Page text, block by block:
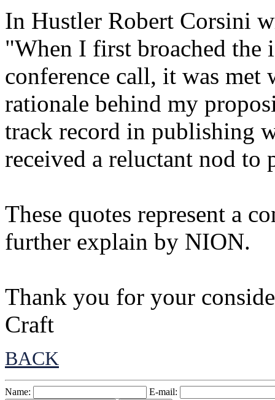
In Hustler Robert Corsini
"When I first broached the
conference call, it was
rationale behind my
track record in publishing
received a reluctant nod to
These quotes represent a
further explain by NION.
Thank you for your
Craft
BACK
Name: E-mail: